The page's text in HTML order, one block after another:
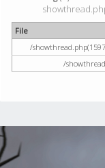
File
/
/